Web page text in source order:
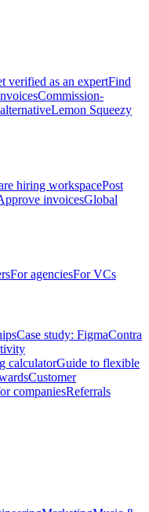
verified as an expertFind
Commission-
Lemon Squeezy
hiring workspacePost
invoicesGlobal
For agenciesFor VCs
Case study: FigmaContra
calculatorGuide to flexible
Customer
companiesReferrals